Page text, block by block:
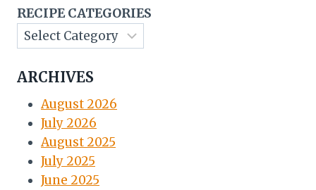
RECIPE CATEGORIES
ARCHIVES
August 2026
July 2026
August 2025
July 2025
June 2025